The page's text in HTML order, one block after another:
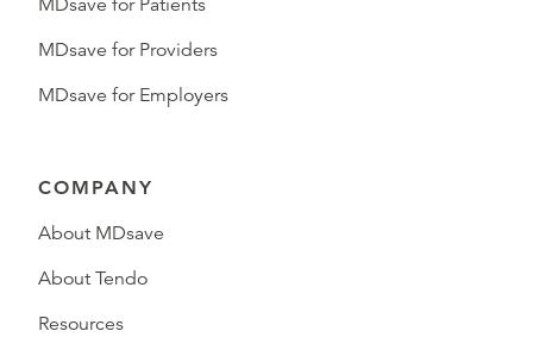
MDsave for Patients
MDsave for Providers
MDsave for Employers
COMPANY
About MDsave
About Tendo
Resources